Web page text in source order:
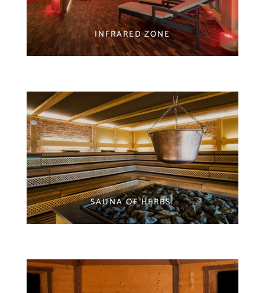
INFRARED ZONE
SAUNA OF HERBS.